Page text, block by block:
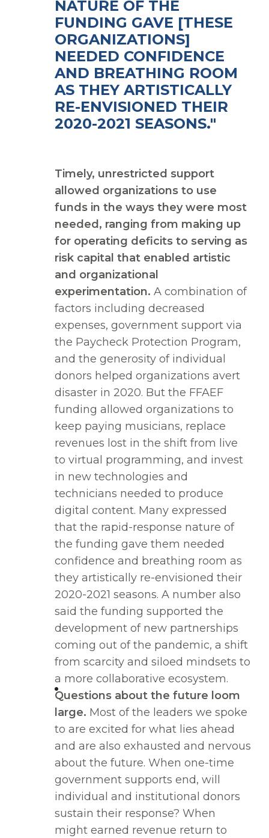
NATURE OF THE
FUNDING GAVE [THESE
ORGANIZATIONS]
NEEDED CONFIDENCE
AND BREATHING ROOM
AS THEY ARTISTICALLY
RE-ENVISIONED THEIR
2020-2021 SEASONS."
Timely, unrestricted support
allowed organizations to use
funds in the ways they were most
needed, ranging from making up
for operating deficits to serving as
risk capital that enabled artistic
and organizational
experimentation. A combination of
factors including decreased
expenses, government support via
the Paycheck Protection Program,
and the generosity of individual
donors helped organizations avert
disaster in 2020. But the FFAEF
funding allowed organizations to
keep paying musicians, replace
revenues lost in the shift from live
to virtual programming, and invest
in new technologies and
technicians needed to produce
digital content. Many expressed
that the rapid-response nature of
the funding gave them needed
confidence and breathing room as
they artistically re-envisioned their
2020-2021 seasons. A number also
said the funding supported the
development of new partnerships
coming out of the pandemic, a shift
from scarcity and siloed mindsets to
a more collaborative ecosystem.
Questions about the future loom
large. Most of the leaders we spoke
to are excited for what lies ahead
and are also exhausted and nervous
about the future. When one-time
government supports end, will
individual and institutional donors
sustain their response? When
might earned revenue return to